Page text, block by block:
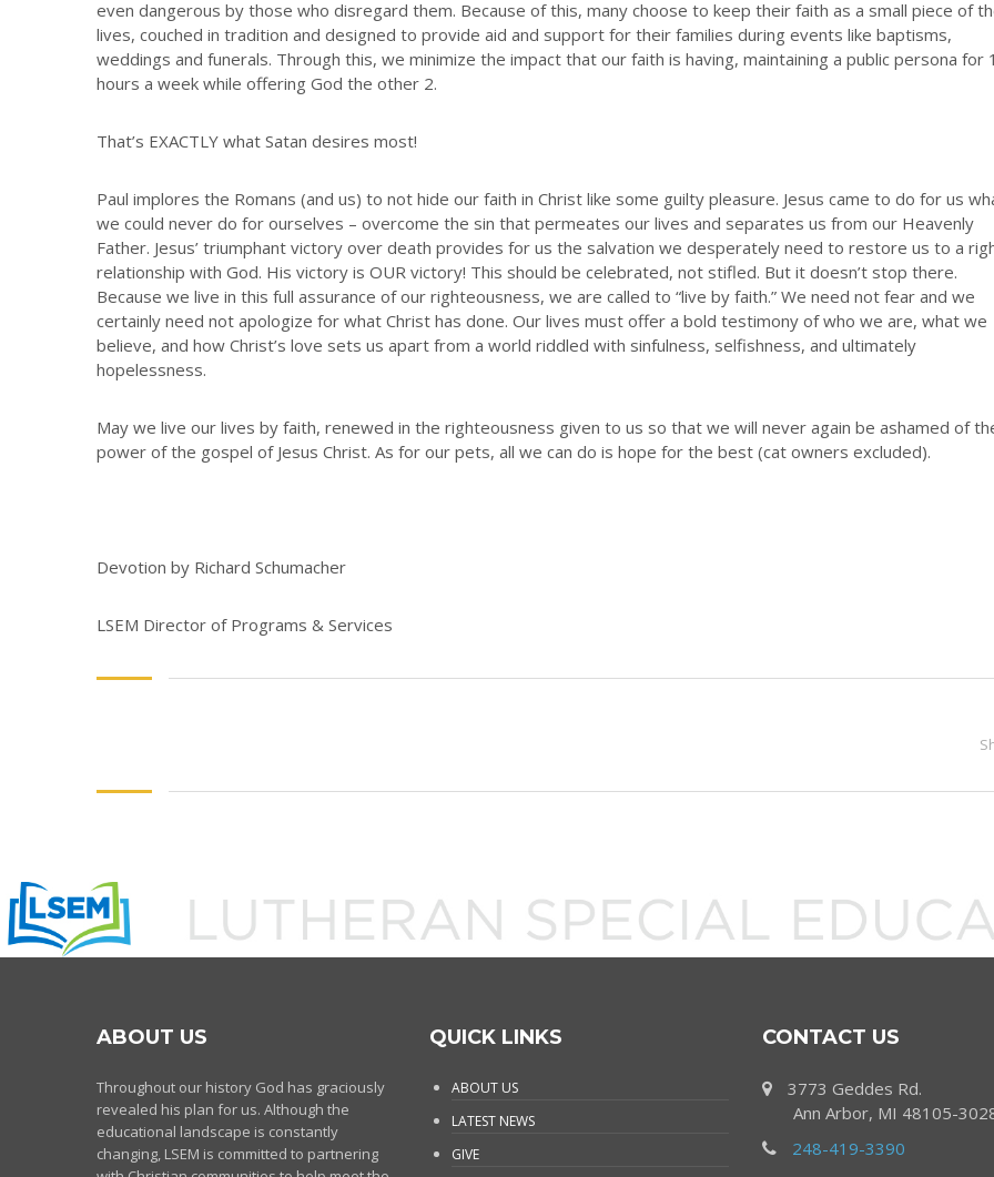
even dangerous by those who disregard them. Because of this, many choose to keep their faith as a small piece of
lives, couched in tradition and designed to provide aid and support for their families during events like baptisms,
weddings and funerals. Through this, we minimize the impact that our faith is having, maintaining a public persona for
hours a week while offering God the other 2.
That’s EXACTLY what Satan desires most!
Paul implores the Romans (and us) to not hide our faith in Christ like some guilty pleasure. Jesus came to do for us
we could never do for ourselves – overcome the sin that permeates our lives and separates us from our Heavenly
Father. Jesus’ triumphant victory over death provides for us the salvation we desperately need to restore us to a
relationship with God. His victory is OUR victory! This should be celebrated, not stifled. But it doesn’t stop there.
Because we live in this full assurance of our righteousness, we are called to “live by faith.” We need not fear and we
certainly need not apologize for what Christ has done. Our lives must offer a bold testimony of who we are, what we
believe, and how Christ’s love sets us apart from a world riddled with sinfulness, selfishness, and ultimately
hopelessness.
May we live our lives by faith, renewed in the righteousness given to us so that we will never again be ashamed of
power of the gospel of Jesus Christ. As for our pets, all we can do is hope for the best (cat owners excluded).
Devotion by Richard Schumacher
LSEM Director of Programs & Services
ABOUT US
Throughout our history God has graciously
revealed his plan for us. Although the
educational landscape is constantly
changing, LSEM is committed to partnering
QUICK LINKS
ABOUT US
LATEST NEWS
GIVE
CONTACT US
3773 Geddes Rd.
Ann Arbor, MI 48105-
248-419-3390